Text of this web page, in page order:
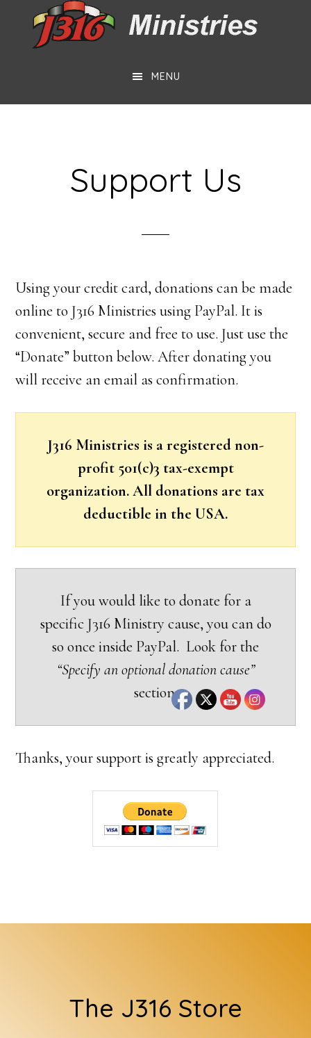
MENU
Support Us
Using your credit card, donations can be made
online to J316 Ministries using PayPal. It is
convenient, secure and free to use. Just use the
“Donate” button below. After donating you
will receive an email as confirmation.
J316 Ministries is a registered non-
profit 501(c)3 tax-exempt
organization. All donations are tax
deductible in the USA.
If you would like to donate for a
specific J316 Ministry cause, you can do
so once inside PayPal. Look for the
“Specify an optional donation cause”
section.
Thanks, your support is greatly appreciated.
The J316 Store